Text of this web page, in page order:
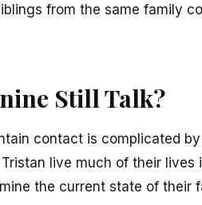
from the same family
Still Talk?
contact is complicated
live much of their lives
the current state of their